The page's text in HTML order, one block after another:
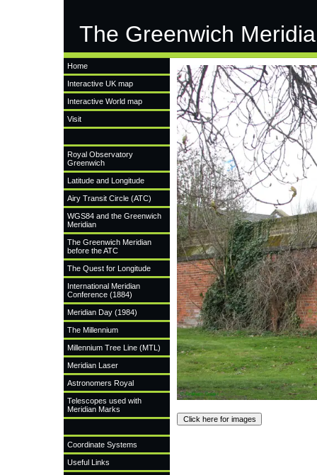
The Greenwich
Home
Interactive UK map
Interactive World map
Visit
Royal Observatory
Greenwich
Latitude and Longitude
Airy Transit Circle (ATC)
WGS84 and the Greenwich
Meridian
The Greenwich Meridian
before the ATC
The Quest for Longitude
International Meridian
Conference (1884)
Meridian Day (1984)
The Millennium
Millennium Tree Line (MTL)
Meridian Laser
Astronomers Royal
Telescopes used with
Meridian Marks
Coordinate Systems
Useful Links